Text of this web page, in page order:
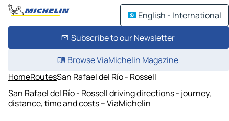
English - International
Subscribe to our Newsletter
Browse ViaMichelin Magazine
HomeRoutesSan Rafael del Río - Rossell
San Rafael del Río - Rossell driving directions - journey,
distance, time and costs – ViaMichelin